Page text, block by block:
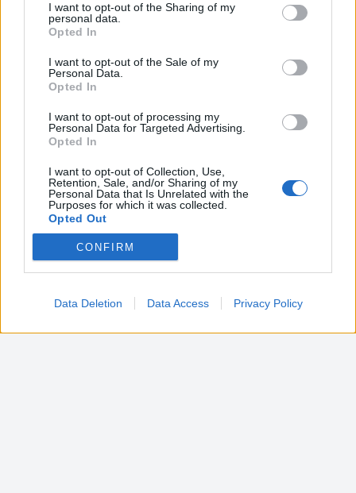
disclose it to other third parties.
Please note that this website/app uses one or more Google
services and may gather and store information including but
not limited to your visit or usage behaviour. You may click to
grant or deny consent to Google and its third-party tags to
consent section.
I want to opt-out of the Sharing of my
personal data.
Opted In
I want to opt-out of the Sale of my
Personal Data.
Opted In
I want to opt-out of processing my
Personal Data for Targeted Advertising.
Opted In
I want to opt-out of Collection, Use,
Retention, Sale, and/or Sharing of my
Personal Data that Is Unrelated with the
Purposes for which it was collected.
Opted Out
Google consents
related to advertising like cookies on web or
device identifiers in apps.
CONFIRM
Data Deletion Data Access Privacy Policy